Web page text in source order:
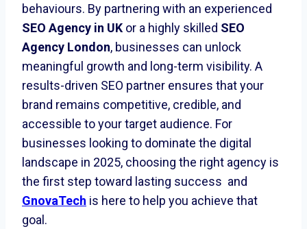
behaviours. By partnering with an experienced
SEO Agency in UK or a highly skilled SEO
Agency London, businesses can unlock
meaningful growth and long-term visibility. A
results-driven SEO partner ensures that your
brand remains competitive, credible, and
accessible to your target audience. For
businesses looking to dominate the digital
landscape in 2025, choosing the right agency is
the first step toward lasting success and
GnovaTech is here to help you achieve that
goal.